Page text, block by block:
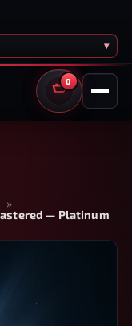
▾
0
CART
»
— Platinum